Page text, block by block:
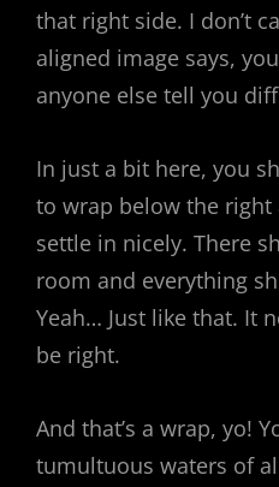
that right side. I don’t
aligned image says,
anyone else tell you
In just a bit here, you
to wrap below the right
settle in nicely. There
room and everything
Yeah… Just like that. It
be right.
And that’s a wrap, yo!
tumultuous waters of